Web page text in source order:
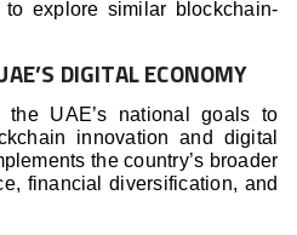
explore similar blockchain-
DIGITAL ECONOMY
UAE’s national goals to
innovation and digital
the country’s broader
financial diversification, and